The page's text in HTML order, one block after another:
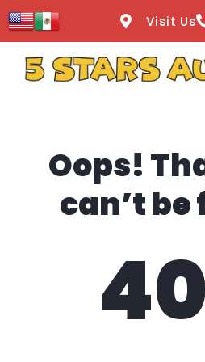
content
Visit Us
Oops!
can’t